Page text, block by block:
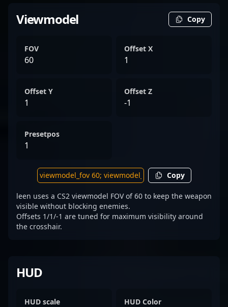
Viewmodel Copy
FOV
60
Offset X
1
Offset Y
1
Offset Z
-1
Presetpos
1
Copy
leen uses a CS2 viewmodel FOV of 60 to keep the weapon
visible without blocking enemies.
Offsets 1/1/-1 are tuned for maximum visibility around
the crosshair.
HUD
HUD scale HUD Color